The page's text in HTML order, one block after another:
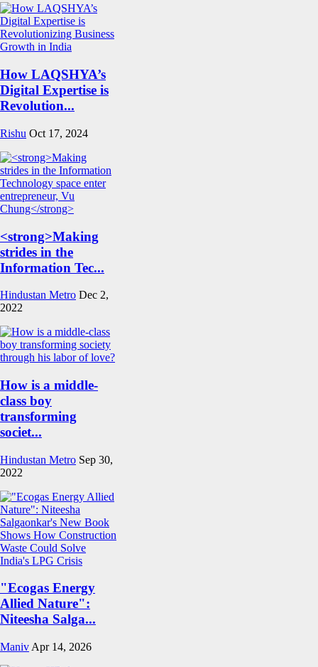
How LAQSHYA’s
Digital Expertise is
Revolution...
Rishu Oct 17, 2024
<strong>Making
strides in the
Information Tec...
Hindustan Metro Dec 2,
2022
How is a middle-
class boy
transforming
societ...
Hindustan Metro Sep 30,
2022
"Ecogas Energy
Allied Nature":
Niteesha Salga...
Maniv Apr 14, 2026